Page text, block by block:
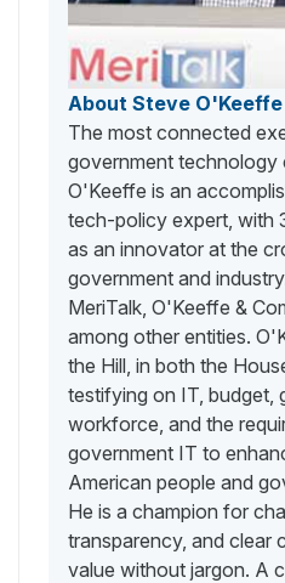
About Steve O'Keeffe
The most connected
government technology
O'Keeffe is an
tech-policy expert, with
as an innovator at the
government and
MeriTalk, O'Keeffe &
among other entities.
the Hill, in both the
testifying on IT, budget,
workforce, and the
government IT to
American people and
He is a champion for
transparency, and clear
value without jargon. A